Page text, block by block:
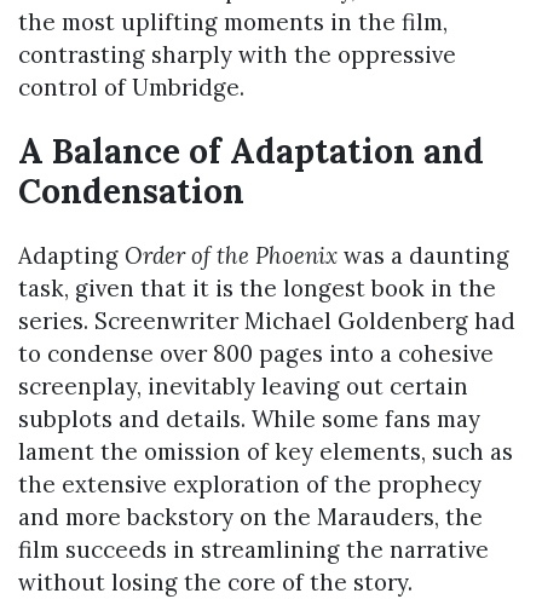
the most uplifting moments in the film,
contrasting sharply with the oppressive
control of Umbridge.
A Balance of Adaptation and
Condensation
Adapting Order of the Phoenix was a daunting
task, given that it is the longest book in the
series. Screenwriter Michael Goldenberg had
to condense over 800 pages into a cohesive
screenplay, inevitably leaving out certain
subplots and details. While some fans may
lament the omission of key elements, such as
the extensive exploration of the prophecy
and more backstory on the Marauders, the
film succeeds in streamlining the narrative
without losing the core of the story.